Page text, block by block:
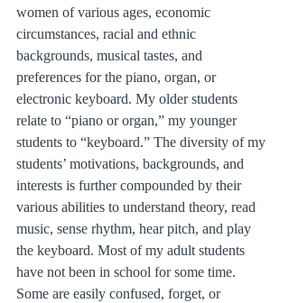
women of various ages, economic
circumstances, racial and ethnic
backgrounds, musical tastes, and
preferences for the piano, organ, or
electronic keyboard. My older students
relate to “piano or organ,” my younger
students to “keyboard.” The diversity of my
students’ motivations, backgrounds, and
interests is further compounded by their
various abilities to understand theory, read
music, sense rhythm, hear pitch, and play
the keyboard. Most of my adult students
have not been in school for some time.
Some are easily confused, forget, or